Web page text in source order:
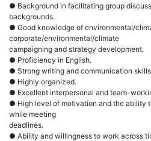
● Background in facilitating group
backgrounds.
● Good knowledge of environmental/
corporate/environmental/climate
campaigning and strategy development.
● Proficiency in English.
● Strong writing and communication
● Highly organized.
● Excellent interpersonal and team-
● High level of motivation and the ability
while meeting
deadlines.
● Ability and willingness to work across